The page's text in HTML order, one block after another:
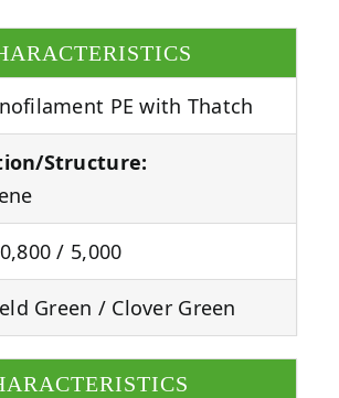
PE with Thatch
Structure:
/ 5,000
Green / Clover Green